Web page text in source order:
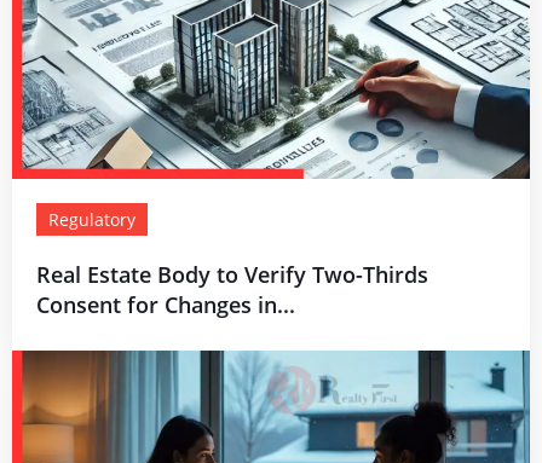
Regulatory
Real Estate Body to Verify Two-Thirds
Consent for Changes in...